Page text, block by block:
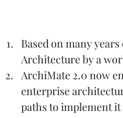
Based on many
Architecture by a
ArchiMate 2.0 now
enterprise
paths to implement it